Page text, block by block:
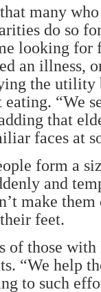
many
do so
looking for
an illness,
the
“We
that
faces at
form a
and
make
feet.
of those
“We help
to such